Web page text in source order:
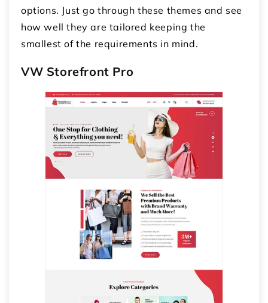
options. Just go through these themes and see
how well they are tailored keeping the
smallest of the requirements in mind.
VW Storefront Pro